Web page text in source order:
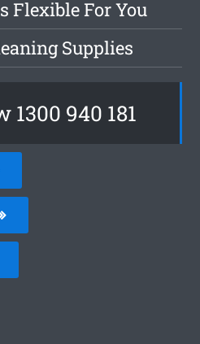
Flexible For You
Supplies
1300 940 181